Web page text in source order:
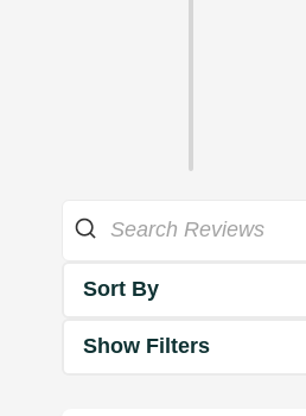
Sort By
Show Filters